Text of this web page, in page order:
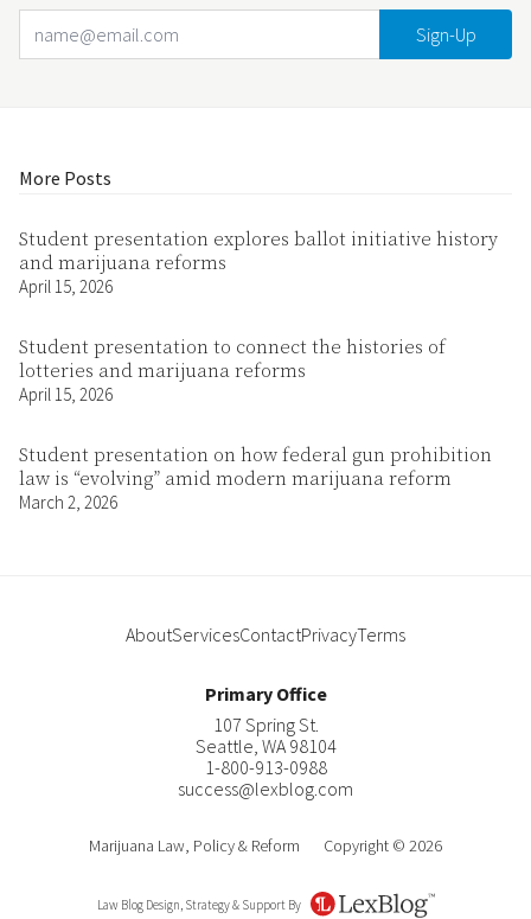
More Posts
Student presentation explores ballot initiative history
and marijuana reforms
April 15, 2026
Student presentation to connect the histories of
lotteries and marijuana reforms
April 15, 2026
Student presentation on how federal gun prohibition
law is “evolving” amid modern marijuana reform
March 2, 2026
AboutServicesContactPrivacyTerms
Primary Office
107 Spring St.
Seattle, WA 98104
1-800-913-0988
success@lexblog.com
Marijuana Law, Policy & Reform Copyright © 2026
Law Blog Design, Strategy & Support By